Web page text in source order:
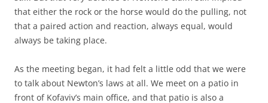
that either the rock or the horse would do the pulling, not
that a paired action and reaction, always equal, would
always be taking place.
As the meeting began, it had felt a little odd that we were
to talk about Newton’s laws at all. We meet on a patio in
front of Kofaviv’s main office, and that patio is also a